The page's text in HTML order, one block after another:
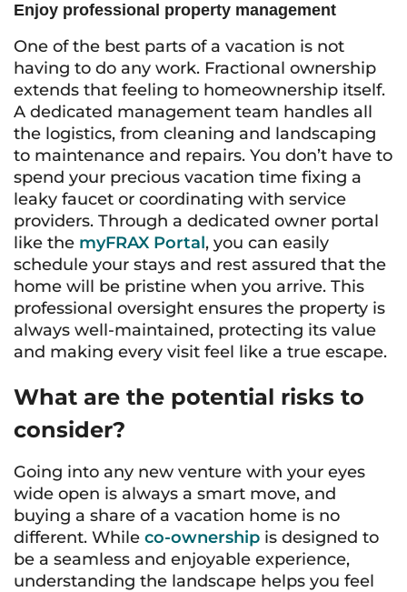
Enjoy professional property management
One of the best parts of a vacation is not
having to do any work. Fractional ownership
extends that feeling to homeownership itself.
A dedicated management team handles all
the logistics, from cleaning and landscaping
to maintenance and repairs. You don’t have to
spend your precious vacation time fixing a
leaky faucet or coordinating with service
providers. Through a dedicated owner portal
like the myFRAX Portal, you can easily
schedule your stays and rest assured that the
home will be pristine when you arrive. This
professional oversight ensures the property is
always well-maintained, protecting its value
and making every visit feel like a true escape.
What are the potential risks to
consider?
Going into any new venture with your eyes
wide open is always a smart move, and
buying a share of a vacation home is no
different. While co-ownership is designed to
be a seamless and enjoyable experience,
understanding the landscape helps you feel